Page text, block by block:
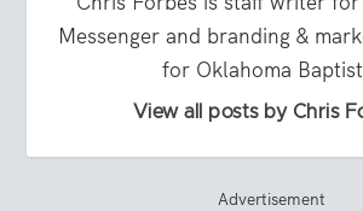
Messenger and branding &
for Oklahoma
View all posts by Chris
Advertisement